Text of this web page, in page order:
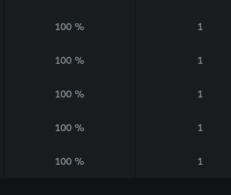
100 % 1
100 % 1
100 % 1
100 % 1
100 % 1